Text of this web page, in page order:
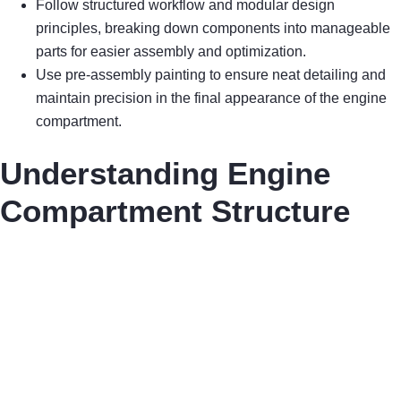
Follow structured workflow and modular design
principles, breaking down components into manageable
parts for easier assembly and optimization.
Use pre-assembly painting to ensure neat detailing and
maintain precision in the final appearance of the engine
compartment.
Understanding Engine
Compartment Structure